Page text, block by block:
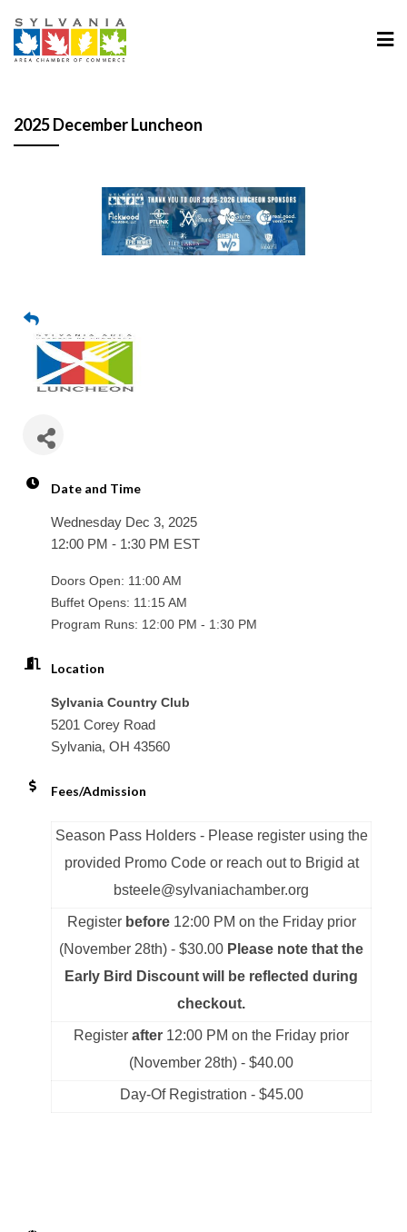
2025 December Luncheon
Date and Time
Wednesday Dec 3, 2025
12:00 PM - 1:30 PM EST
Doors Open: 11:00 AM
Buffet Opens: 11:15 AM
Program Runs: 12:00 PM - 1:30 PM
Location
Sylvania Country Club
5201 Corey Road
Sylvania, OH 43560
Fees/Admission
Season Pass Holders - Please register using the
provided Promo Code or reach out to Brigid at
bsteele@sylvaniachamber.org
Registerbefore12:00 PM on the Friday prior
(November 28th) - $30.00 Please note that the
Early Bird Discount will be reflected during
checkout.
Register after 12:00 PM on the Friday prior
(November 28th) - $40.00
Day-Of Registration - $45.00